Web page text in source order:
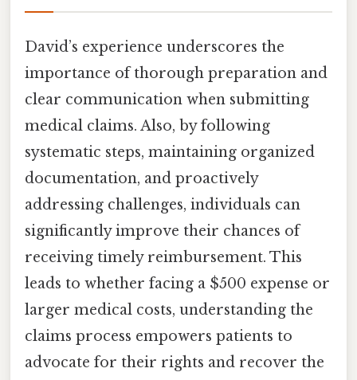
David’s experience underscores the
importance of thorough preparation and
clear communication when submitting
medical claims. Also, by following
systematic steps, maintaining organized
documentation, and proactively
addressing challenges, individuals can
significantly improve their chances of
receiving timely reimbursement. This
leads to whether facing a $500 expense or
larger medical costs, understanding the
claims process empowers patients to
advocate for their rights and recover the